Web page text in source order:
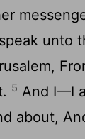
unto
5 And I—I
about,